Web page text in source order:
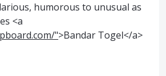
humorous to unusual as
<a
">Bandar Togel</a>